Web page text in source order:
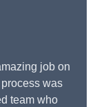
job on
was
team who